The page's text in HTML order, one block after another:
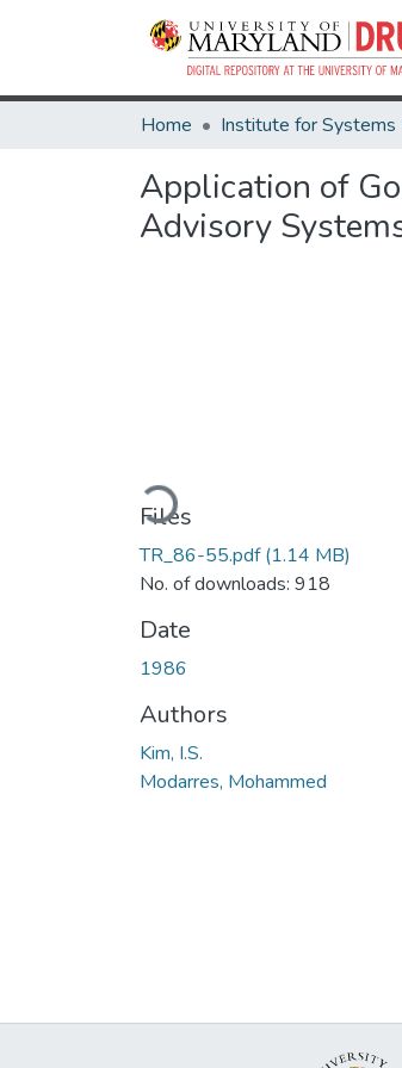
Home
Application of
Advisory
Loading...
Files
TR_86-55.pdf(1.14 MB)
No. of downloads: 918
Date
1986
Authors
Kim, I.S.
Modarres, Mohammed